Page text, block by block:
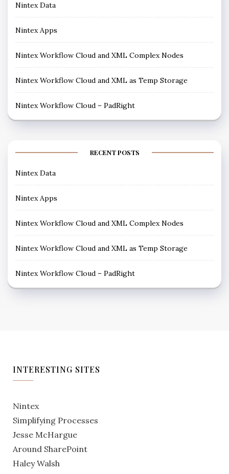
Nintex Data
Nintex Apps
Nintex Workflow Cloud and XML Complex Nodes
Nintex Workflow Cloud and XML as Temp Storage
Nintex Workflow Cloud – PadRight
RECENT POSTS
Nintex Data
Nintex Apps
Nintex Workflow Cloud and XML Complex Nodes
Nintex Workflow Cloud and XML as Temp Storage
Nintex Workflow Cloud – PadRight
INTERESTING SITES
Nintex
Simplifying Processes
Jesse McHargue
Around SharePoint
Haley Walsh